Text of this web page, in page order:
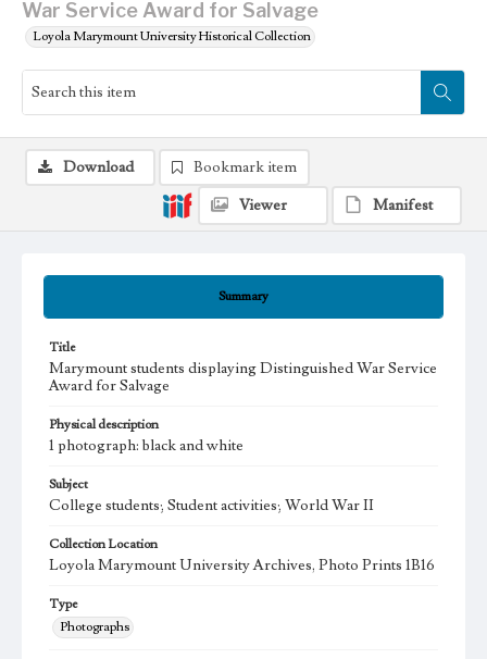
War Service Award for Salvage
Loyola Marymount University Historical Collection
Summary
Title
Marymount students displaying Distinguished War Service
Award for Salvage
Physical description
1 photograph: black and white
Subject
College students; Student activities; World War II
Collection Location
Loyola Marymount University Archives, Photo Prints 1B16
Type
Photographs
Download
Bookmark item
Viewer
Manifest